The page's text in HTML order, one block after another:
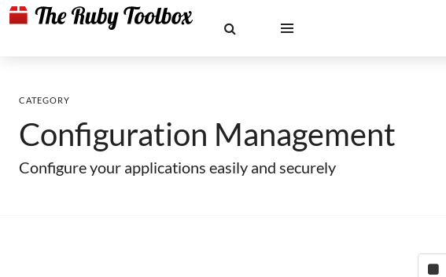
CATEGORY
Configuration Management
Configure your applications easily and securely